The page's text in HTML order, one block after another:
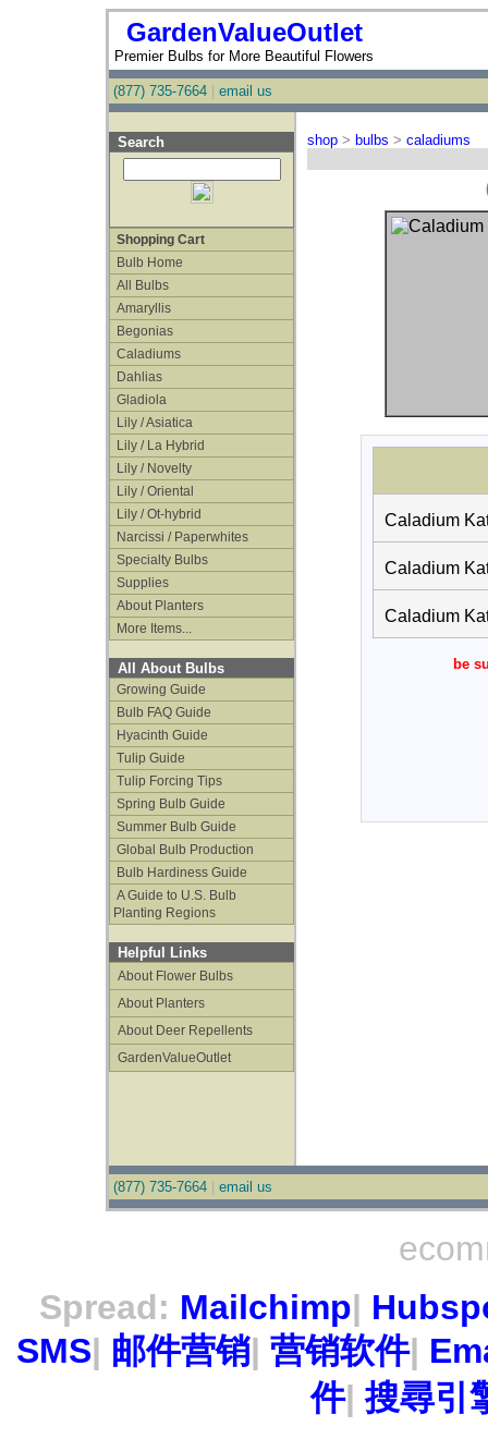
GardenValueOutlet
Premier Bulbs for More Beautiful Flowers
(877) 735-7664 email us
Search
Shopping Cart
Bulb Home
All Bulbs
Amaryllis
Begonias
Caladiums
Dahlias
Gladiola
Lily / Asiatica
Lily / La Hybrid
Lily / Novelty
Lily / Oriental
Lily / Ot-hybrid
Narcissi / Paperwhites
Specialty Bulbs
Supplies
About Planters
More Items...
All About Bulbs
Growing Guide
Bulb FAQ Guide
Hyacinth Guide
Tulip Guide
Tulip Forcing Tips
Spring Bulb Guide
Summer Bulb Guide
Global Bulb Production
Bulb Hardiness Guide
A Guide to U.S. Bulb
Planting Regions
Helpful Links
About Flower Bulbs
About Planters
About Deer Repellents
GardenValueOutlet
shop > bulbs > caladiums
Caladium
Caladium
Caladium
be
(877) 735-7664 email us
Spread: Mailchimp|
SMS| 邮件营销| 营销软件|
件|搜尋引